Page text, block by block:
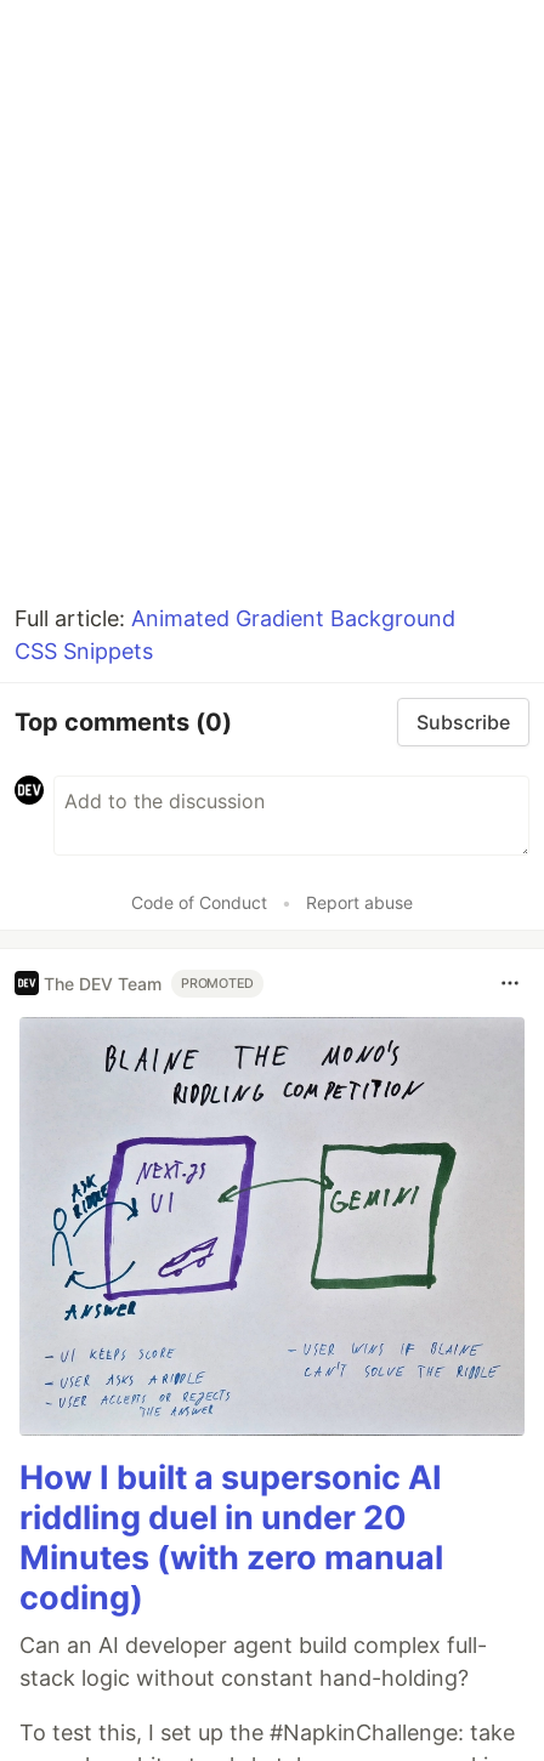
Full article: Animated Gradient Background
CSS Snippets
Top comments (0) Subscribe
Code of Conduct • Report abuse
The DEV Team PROMOTED
How I built a supersonic AI
riddling duel in under 20
Minutes (with zero manual
coding)
Can an AI developer agent build complex full-
stack logic without constant hand-holding?
To test this, I set up the #NapkinChallenge: take